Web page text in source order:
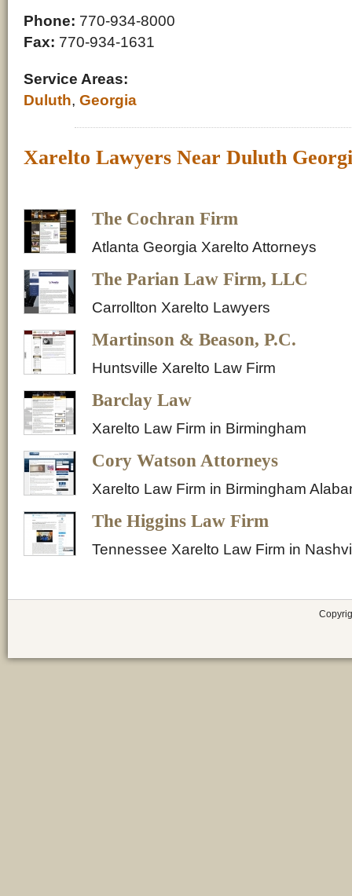
Phone: 770-934-8000
Fax: 770-934-1631
Service Areas:
Duluth, Georgia
Xarelto Lawyers Near Duluth
The Cochran Firm
Atlanta Georgia Xarelto Attorneys
The Parian Law Firm, LLC
Carrollton Xarelto Lawyers
Martinson & Beason, P.C.
Huntsville Xarelto Law Firm
Barclay Law
Xarelto Law Firm in Birmingham
Cory Watson Attorneys
Xarelto Law Firm in Birmingham
The Higgins Law Firm
Tennessee Xarelto Law Firm in